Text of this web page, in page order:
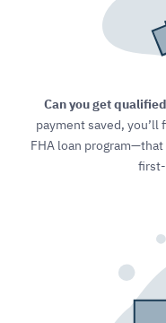
Can you get
payment saved,
FHA loan